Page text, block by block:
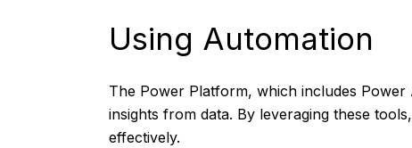
Using Automation
The Power Platform, which includes
insights from data. By leveraging these
effectively.